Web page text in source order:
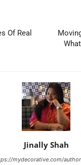
Of Real
Jinally Shah
mydecorative.com/